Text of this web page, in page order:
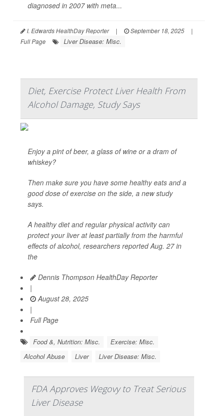
diagnosed in 2007 with meta...
I. Edwards HealthDay Reporter | September 18, 2025
|
Full Page
Liver Disease: Misc.
Diet, Exercise Protect Liver Health From
Alcohol Damage, Study Says
Enjoy a pint of beer, a glass of wine or a dram of
whiskey?
Then make sure you have some healthy eats and a
good dose of exercise on the side, a new study
says.
A healthy diet and regular physical activity can
protect your liver at least partially from the harmful
effects of alcohol, researchers reported Aug. 27 in
the
Dennis Thompson HealthDay Reporter
|
August 28, 2025
|
Full Page
Food &, Nutrition: Misc.
Exercise: Misc.
Alcohol Abuse
Liver Liver Disease: Misc.
FDA Approves Wegovy to Treat Serious
Liver Disease